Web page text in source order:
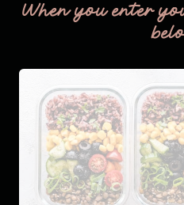
When you enter